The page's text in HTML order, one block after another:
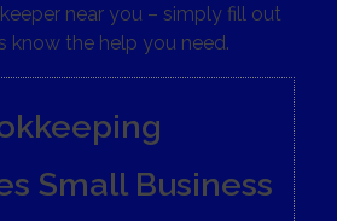
near you – simply fill out
know the help you need.
Small Business